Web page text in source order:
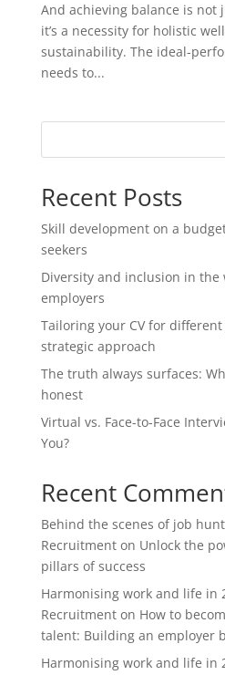
And achieving balance is not
it’s a necessity for holistic
sustainability. The ideal-
needs to...
Recent Posts
Skill development on a
seekers
Diversity and inclusion in the
employers
Tailoring your CV for
strategic approach
The truth always surfaces:
honest
Virtual vs. Face-to-Face
You?
Recent
Behind the scenes of job
Recruitmenton Unlock the
pillars of success
Harmonising work and life in
Recruitmenton How to
talent: Building an employer
Harmonising work and life in